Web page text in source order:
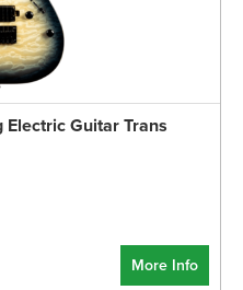
Electric Guitar Trans
More Info